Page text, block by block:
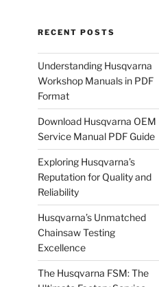
RECENT POSTS
Understanding Husqvarna
Workshop Manuals in PDF
Format
Download Husqvarna OEM
Service Manual PDF Guide
Exploring Husqvarna’s
Reputation for Quality and
Reliability
Husqvarna’s Unmatched
Chainsaw Testing
Excellence
The Husqvarna FSM: The